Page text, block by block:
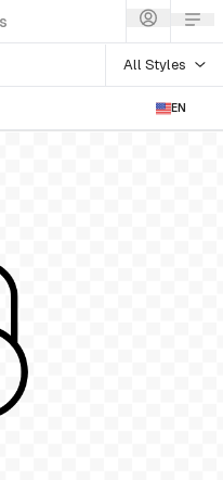
All Styles
EN